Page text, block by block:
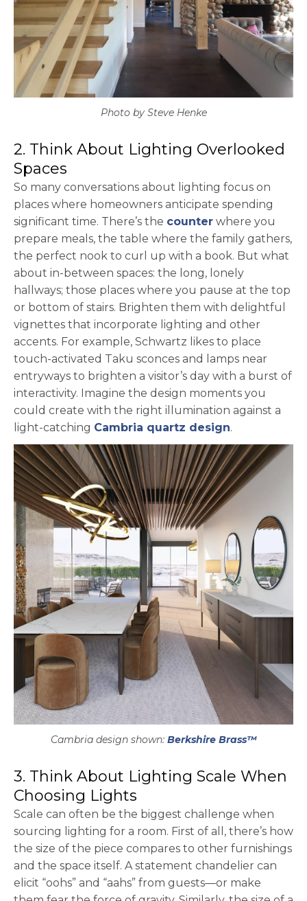
Photo by Steve Henke
2. Think About Lighting Overlooked
Spaces
So many conversations about lighting focus on
places where homeowners anticipate spending
significant time. There’s the counter where you
prepare meals, the table where the family gathers,
the perfect nook to curl up with a book. But what
about in-between spaces: the long, lonely
hallways; those places where you pause at the top
or bottom of stairs. Brighten them with delightful
vignettes that incorporate lighting and other
accents. For example, Schwartz likes to place
touch-activated Taku sconces and lamps near
entryways to brighten a visitor’s day with a burst of
interactivity. Imagine the design moments you
could create with the right illumination against a
light-catching Cambria quartz design.
Cambria design shown: Berkshire Brass™
3. Think About Lighting Scale When
Choosing Lights
Scale can often be the biggest challenge when
sourcing lighting for a room. First of all, there’s how
the size of the piece compares to other furnishings
and the space itself. A statement chandelier can
elicit “oohs” and “aahs” from guests—or make